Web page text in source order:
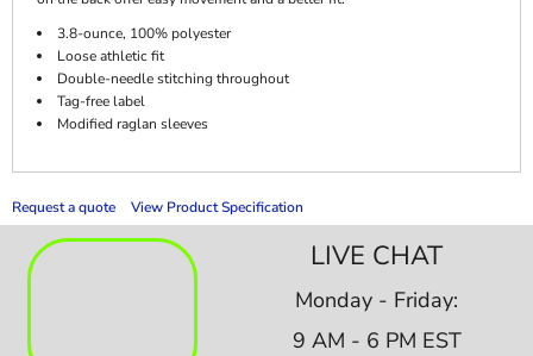
3.8-ounce, 100% polyester
Loose athletic fit
Double-needle stitching throughout
Tag-free label
Modified raglan sleeves
Request a quote View Product Specification
LIVE CHAT
Monday - Friday:
9 AM - 6 PM EST